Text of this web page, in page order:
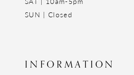
SUN | Closed
INFORMATION